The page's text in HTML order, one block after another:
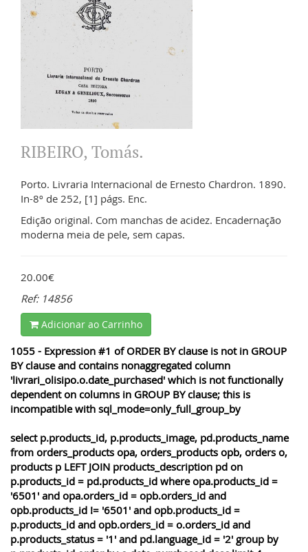
RIBEIRO, Tomás.
Porto. Livraria Internacional de Ernesto Chardron. 1890.
In-8º de 252, [1] págs. Enc.
Edição original. Com manchas de acidez. Encadernação
moderna meia de pele, sem capas.
20.00€
Ref: 14856
Adicionar ao Carrinho
1055 - Expression #1 of ORDER BY clause is not in GROUP
BY clause and contains nonaggregated column
'livrari_olisipo.o.date_purchased' which is not functionally
dependent on columns in GROUP BY clause; this is
incompatible with sql_mode=only_full_group_by
select p.products_id, p.products_image, pd.products_name
from orders_products opa, orders_products opb, orders o,
products p LEFT JOIN products_description pd on
p.products_id = pd.products_id where opa.products_id =
'6501' and opa.orders_id = opb.orders_id and
opb.products_id != '6501' and opb.products_id =
p.products_id and opb.orders_id = o.orders_id and
p.products_status = '1' and pd.language_id = '2' group by